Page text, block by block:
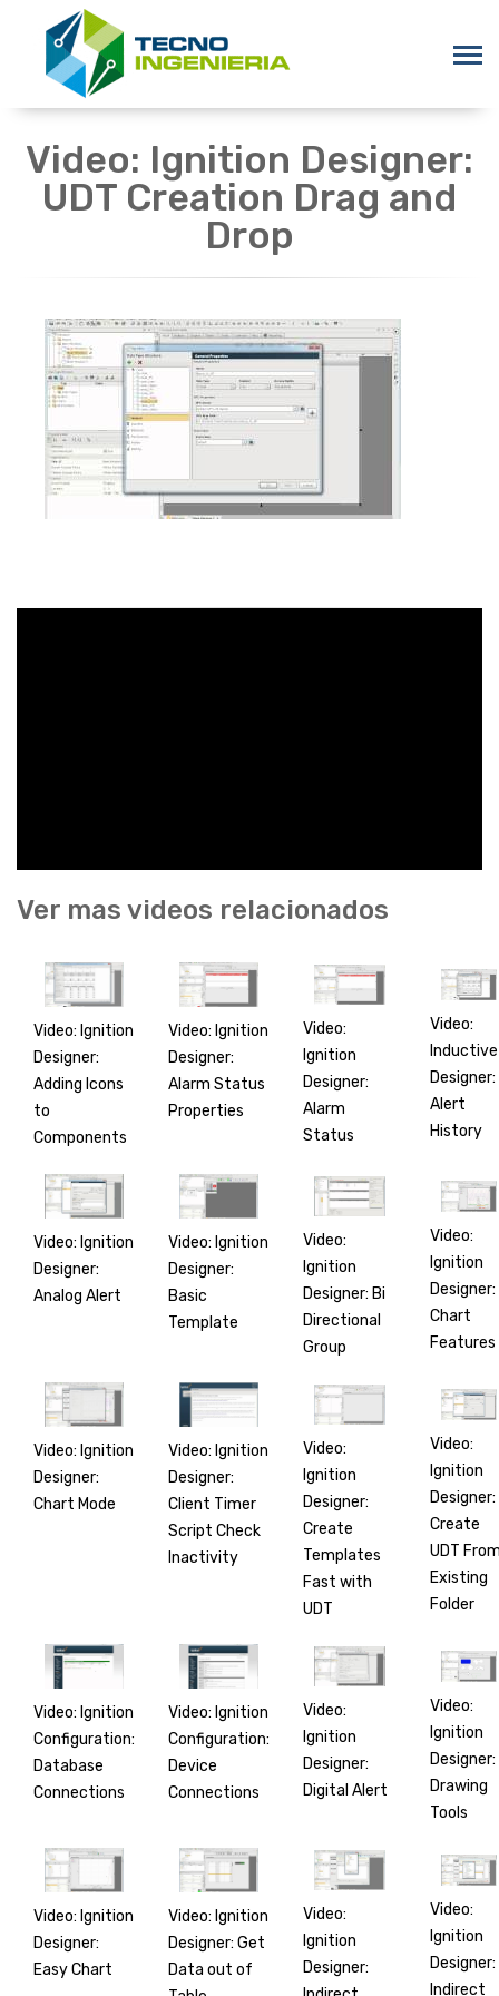
Video: Ignition Designer:
UDT Creation Drag and
Drop
Ver mas videos relacionados
Video: Ignition
Designer:
Adding Icons
to
Components
Video: Ignition
Designer:
Alarm Status
Properties
Video:
Ignition
Designer:
Alarm
Status
Video:
Inductive
Designer:
Alert
History
Video: Ignition
Designer:
Analog Alert
Video: Ignition
Designer:
Basic
Template
Video:
Ignition
Designer: Bi
Directional
Group
Video:
Ignition
Designer:
Chart
Features
Video: Ignition
Designer:
Chart Mode
Video: Ignition
Designer:
Client Timer
Script Check
Inactivity
Video:
Ignition
Designer:
Create
Templates
Fast with
UDT
Video:
Ignition
Designer:
Create
UDT
Existing
Folder
Video: Ignition
Configuration:
Database
Connections
Video: Ignition
Configuration:
Device
Connections
Video:
Ignition
Designer:
Digital Alert
Video:
Ignition
Designer:
Drawing
Tools
Video: Ignition
Designer:
Easy Chart
Video: Ignition
Designer: Get
Data out of
Video:
Ignition
Designer:
Video:
Ignition
Designer:
Indirect